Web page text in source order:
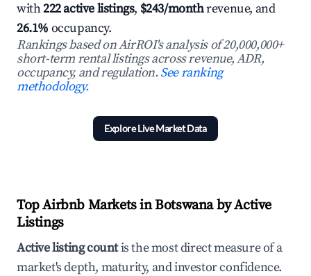
with222 active listings, $243/monthrevenue, and
26.1% occupancy.
Rankings based on AirROI's analysis of 20,000,000+
short-term rental listings across revenue, ADR,
occupancy, and regulation.See ranking
methodology.
Explore Live Market Data
Top Airbnb Markets in Botswana by Active
Listings
Active listing countis the most direct measure of a
market's depth, maturity, and investor confidence.